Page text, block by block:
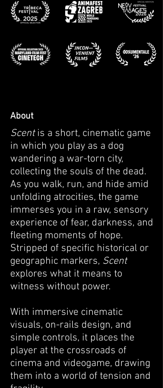
About
Scentis a short, cinematic game
in which you play as a dog
wandering a war-torn city,
collecting the souls of the dead.
As you walk, run, and hide amid
unfolding atrocities, the game
immerses you in a raw, sensory
experience of fear, darkness, and
fleeting moments of hope.
Stripped of specific historical or
geographic markers, Scent
explores what it means to
witness without power.
With immersive cinematic
visuals, on-rails design, and
simple controls, it places the
player at the crossroads of
cinema and videogame, drawing
them into a world of tension and